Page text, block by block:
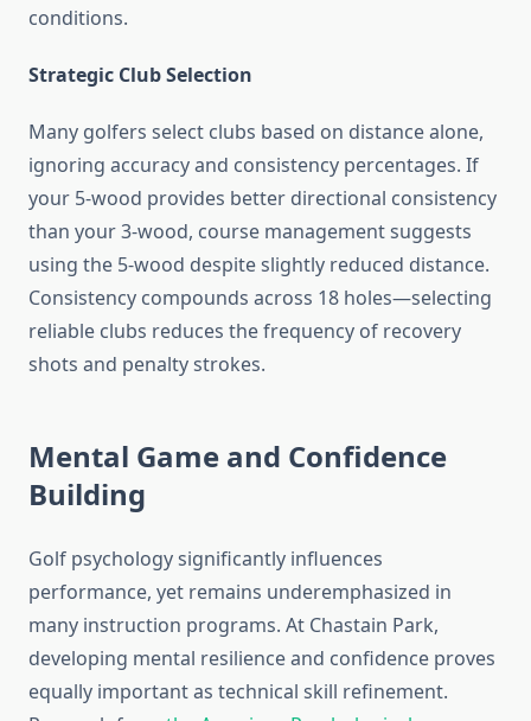
conditions.
Strategic Club Selection
Many golfers select clubs based on distance alone,
ignoring accuracy and consistency percentages. If
your 5-wood provides better directional consistency
than your 3-wood, course management suggests
using the 5-wood despite slightly reduced distance.
Consistency compounds across 18 holes—selecting
reliable clubs reduces the frequency of recovery
shots and penalty strokes.
Mental Game and Confidence
Building
Golf psychology significantly influences
performance, yet remains underemphasized in
many instruction programs. At Chastain Park,
developing mental resilience and confidence proves
equally important as technical skill refinement.